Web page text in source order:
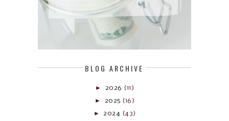
BLOG ARCHIVE
► 2026 (11)
► 2025 (16)
► 2024 (43)